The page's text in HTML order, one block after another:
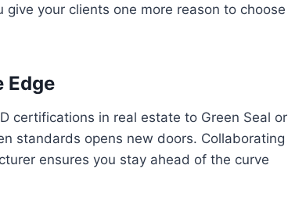
your clients one more reason to choose
Edge
certifications in real estate to Green Seal or
standards opens new doors. Collaborating
ensures you stay ahead of the curve